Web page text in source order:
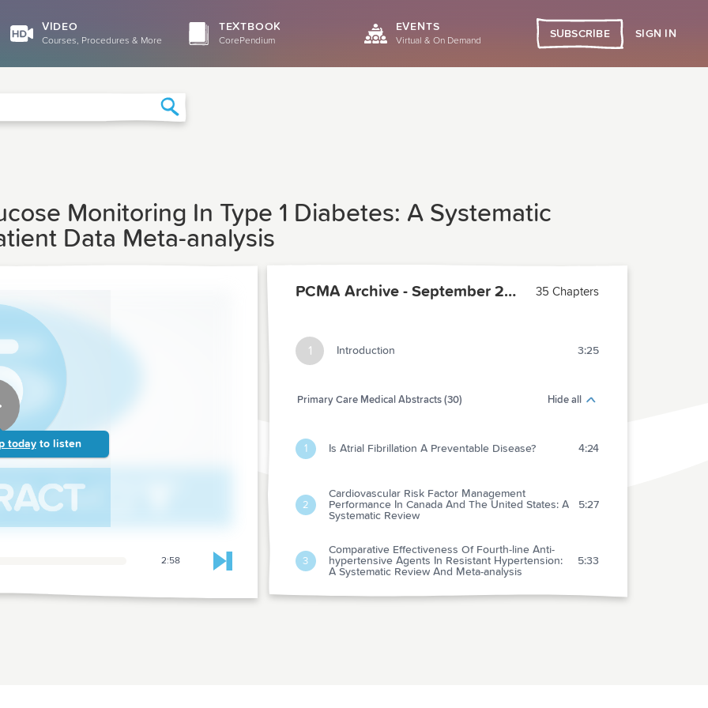
VIDEO
Courses, Procedures & More
TEXTBOOK
CorePendium
EVENTS
Virtual & On Demand
SUBSCRIBE SIGN IN
Monitoring In Type 1 Diabetes: A Systematic
Data Meta-analysis
today to listen
2:58 Skip to next chapter
PCMA Archive - September 2017 35 Chapters
1 Introduction 3:25
Primary Care Medical Abstracts (30) Hide all
1 Is Atrial Fibrillation A Preventable Disease? 4:24
2
Cardiovascular Risk Factor Management
Performance In Canada And The United States: A
Systematic Review
5:27
3
Comparative Effectiveness Of Fourth-line Anti-
hypertensive Agents In Resistant Hypertension:
A Systematic Review And Meta-analysis
5:33
3 Years Of Liraglutide Versus Placebo For Type 2